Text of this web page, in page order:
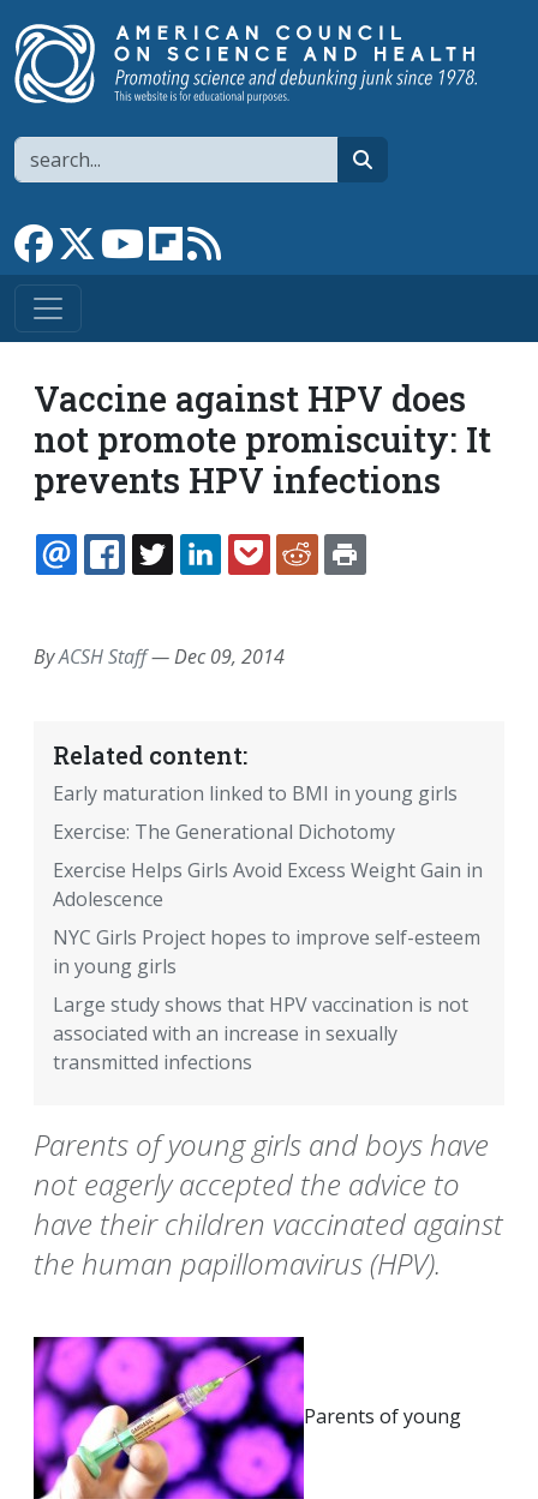
Search
Link to Facebook page
Link to XLink to YouTube channel
Link to flipboard
Vaccine against HPV does
not promote promiscuity: It
prevents HPV infections
EMAILFACEBOOK
TWITTERLINKEDINPOCKETREDDIT
ByACSH Staff—Dec 09, 2014
Related content:
Early maturation linked to BMI in young girls
Exercise: The Generational Dichotomy
Exercise Helps Girls Avoid Excess Weight Gain in
Adolescence
NYC Girls Project hopes to improve self-esteem
in young girls
Large study shows that HPV vaccination is not
associated with an increase in sexually
transmitted infections
Parents of young girls and boys have
not eagerly accepted the advice to
have their children vaccinated against
the human papillomavirus (HPV).
Parents of young